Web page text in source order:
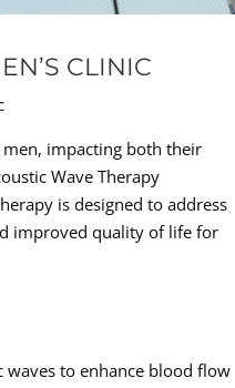
CLINIC
impacting both their
Wave Therapy
is designed to address
improved quality of life for
waves to enhance blood flow